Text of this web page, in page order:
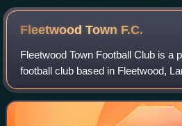
Fleetwood Town F.C.
Fleetwood Town Football Club is a
football club based in Fleetwood,
team competes in EFL League
English football league s